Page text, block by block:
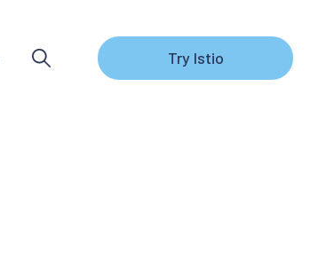
Try Istio